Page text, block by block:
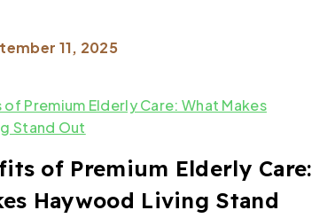
11, 2025
of Premium Elderly Care:
Haywood Living Stand